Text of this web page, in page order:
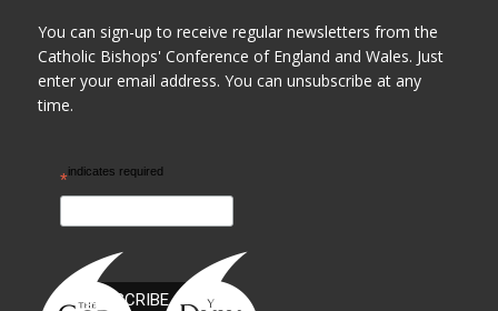
You can sign-up to receive regular newsletters from the
Catholic Bishops' Conference of England and Wales. Just
enter your email address. You can unsubscribe at any
time.
*indicates required